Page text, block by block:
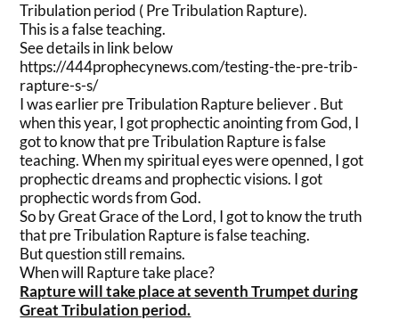
Tribulation period ( Pre Tribulation Rapture).
This is a false teaching.
See details in link below
https://444prophecynews.com/testing-the-pre-trib-
rapture-s-s/
I was earlier pre Tribulation Rapture believer . But
when this year, I got prophectic anointing from God, I
got to know that pre Tribulation Rapture is false
teaching. When my spiritual eyes were openned, I got
prophectic dreams and prophectic visions. I got
prophectic words from God.
So by Great Grace of the Lord, I got to know the truth
that pre Tribulation Rapture is false teaching.
But question still remains.
When will Rapture take place?
Rapture will take place at seventh Trumpet during
Great Tribulation period.